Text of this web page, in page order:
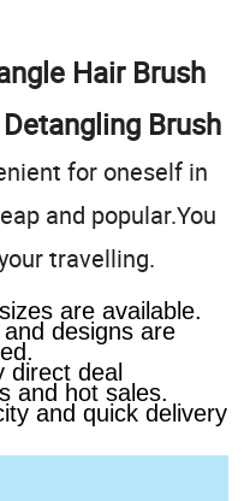
Hair Brush
Brush
for oneself in
and popular.You
travelling.
are available.
designs are
direct deal
and hot sales.
and quick delivery